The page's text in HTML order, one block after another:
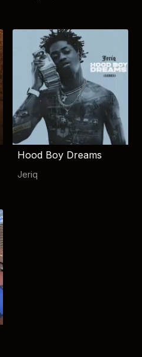
Hood Boy Dreams
Jeriq